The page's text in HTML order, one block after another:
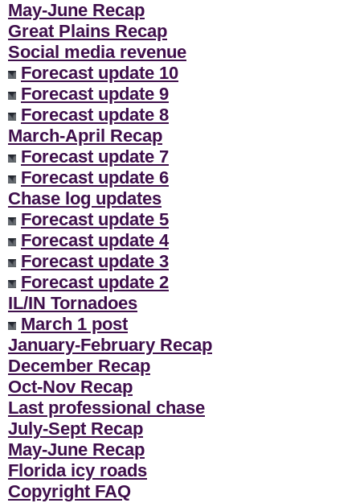
May-June Recap
Great Plains Recap
Social media revenue
Forecast update 10
Forecast update 9
Forecast update 8
March-April Recap
Forecast update 7
Forecast update 6
Chase log updates
Forecast update 5
Forecast update 4
Forecast update 3
Forecast update 2
IL/IN Tornadoes
March 1 post
January-February Recap
December Recap
Oct-Nov Recap
Last professional chase
July-Sept Recap
May-June Recap
Florida icy roads
Copyright FAQ